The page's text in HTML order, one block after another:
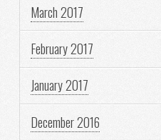
March 2017
February 2017
January 2017
December 2016